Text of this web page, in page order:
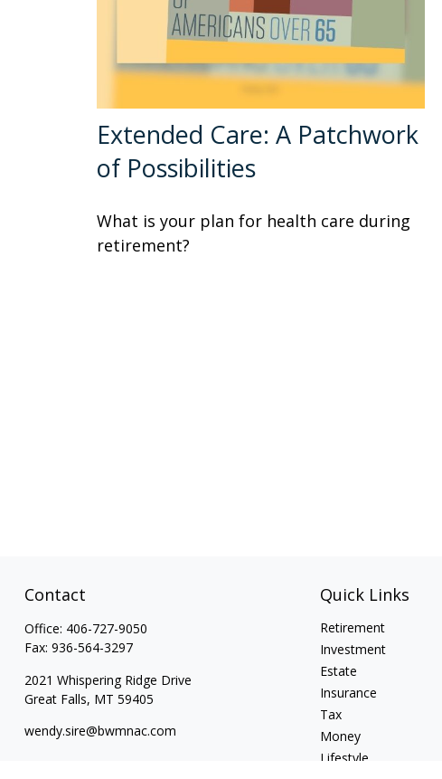
Extended Care: A Patchwork
of Possibilities
What is your plan for health care during
retirement?
Contact
Office: 406-727-9050
Fax: 936-564-3297
2021 Whispering Ridge Drive
Great Falls, MT 59405
wendy.sire@bwmnac.com
Quick Links
Retirement
Investment
Estate
Insurance
Tax
Money
Lifestyle